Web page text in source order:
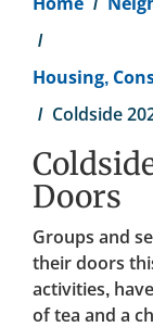
Housing,
Coldside
Doors
Groups and
their doors
activities,
of tea and a